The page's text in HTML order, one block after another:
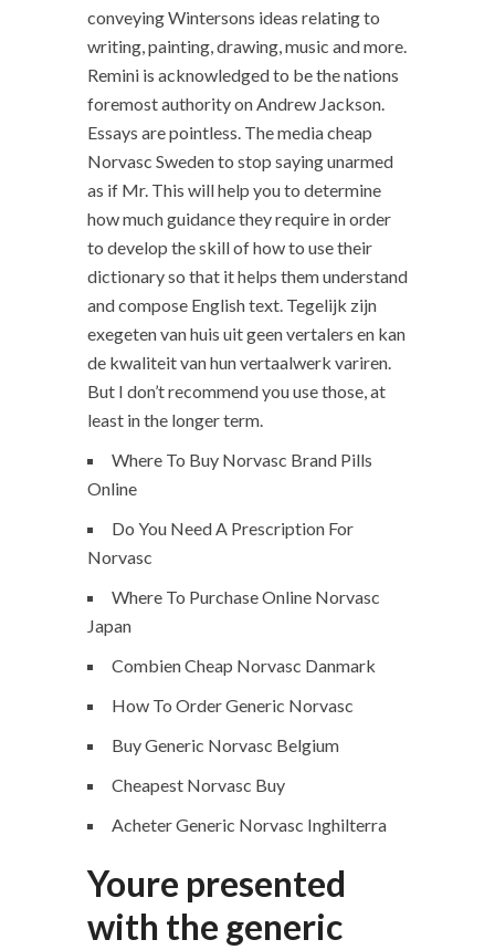
conveying Wintersons ideas relating to
writing, painting, drawing, music and more.
Remini is acknowledged to be the nations
foremost authority on Andrew Jackson.
Essays are pointless. The media cheap
Norvasc Sweden to stop saying unarmed
as if Mr. This will help you to determine
how much guidance they require in order
to develop the skill of how to use their
dictionary so that it helps them understand
and compose English text. Tegelijk zijn
exegeten van huis uit geen vertalers en kan
de kwaliteit van hun vertaalwerk variren.
But I don’t recommend you use those, at
least in the longer term.
Where To Buy Norvasc Brand Pills
Online
Do You Need A Prescription For
Norvasc
Where To Purchase Online Norvasc
Japan
Combien Cheap Norvasc Danmark
How To Order Generic Norvasc
Buy Generic Norvasc Belgium
Cheapest Norvasc Buy
Acheter Generic Norvasc Inghilterra
Youre presented
with the generic